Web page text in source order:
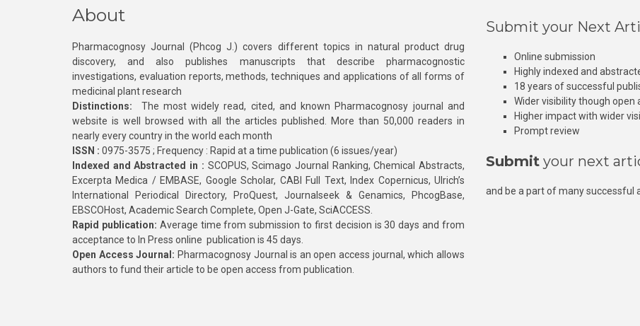
About
Pharmacognosy Journal (Phcog J.) covers different topics in natural product drug
discovery, and also publishes manuscripts that describe pharmacognostic
investigations, evaluation reports, methods, techniques and applications of all forms of
medicinal plant research
Distinctions: The most widely read, cited, and known Pharmacognosy journal and
website is well browsed with all the articles published. More than 50,000 readers in
nearly every country in the world each month
ISSN : 0975-3575 ; Frequency : Rapid at a time publication (6 issues/year)
Indexed and Abstracted in : SCOPUS, Scimago Journal Ranking, Chemical Abstracts,
Excerpta Medica / EMBASE, Google Scholar, CABI Full Text, Index Copernicus, Ulrich’s
International Periodical Directory, ProQuest, Journalseek & Genamics, PhcogBase,
EBSCOHost, Academic Search Complete, Open J-Gate, SciACCESS.
Rapid publication: Average time from submission to first decision is 30 days and from
acceptance to In Press online publication is 45 days.
Open Access Journal: Pharmacognosy Journal is an open access journal, which allows
authors to fund their article to be open access from publication.
Submit your Next
Online submission
Highly indexed and
18 years of successful
Wider visibility though open
Higher impact with wider
Prompt review
Submit your next
and be a part of many successful